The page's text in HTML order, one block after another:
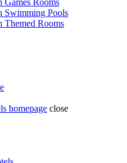
Games Rooms
Swimming Pools
Themed Rooms
homepage close